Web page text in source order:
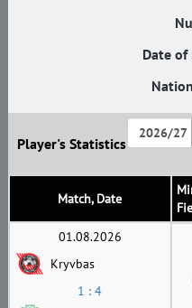
Date
Player's Statistics
2026/27
Match, Date
01.08.2026
Kryvbas
1 : 4